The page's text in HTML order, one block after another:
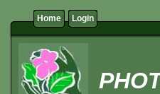
Home Login